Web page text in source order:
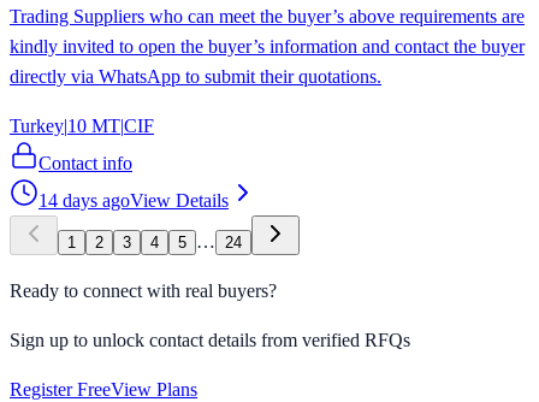
Trading Suppliers who can meet the buyer’s above requirements are
kindly invited to open the buyer’s information and contact the buyer
directly via WhatsApp to submit their quotations.
Turkey|10 MT|CIF
Contact info
14 days agoView Details
1 2 3 4 5 … 24
Ready to connect with real buyers?
Sign up to unlock contact details from verified RFQs
Register FreeView Plans